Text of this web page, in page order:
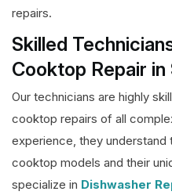
repairs.
Skilled
Cooktop Repair in
Our technicians are highly
cooktop repairs of all
experience, they
cooktop models and their
specialize in Dishwasher